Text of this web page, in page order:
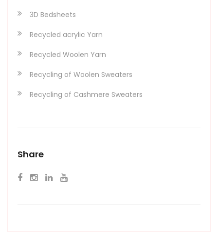
3D Bedsheets
Recycled acrylic Yarn
Recycled Woolen Yarn
Recycling of Woolen Sweaters
Recycling of Cashmere Sweaters
Share